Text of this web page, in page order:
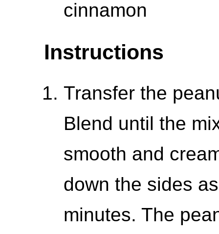
cinnamon
Instructions
Transfer the
Blend until the
smooth and
down the sides
minutes. The